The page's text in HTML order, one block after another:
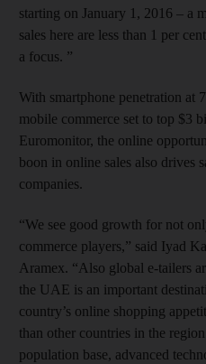
starting on January 1, 2016 – a
sales here are less than 1 per
a focus. ”
With smartphone penetration at
mobile commerce set to top $3
Euromonitor, the online
boon in online sales also drives
companies.
“We see good growth for not
commerce players,” said Iyad
Aramex. “Also global e-tailers
the UAE is an important
country’s online shopping
than other countries in the
population base, advanced